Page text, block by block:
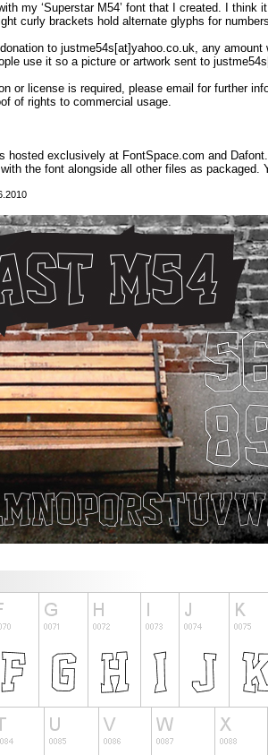
my ‘Superstar M54’ font that I created. I
curly brackets hold alternate glyphs for
to justme54s[at]yahoo.co.uk, any
use it so a picture or artwork sent to
or license is required, please email for further
of rights to commercial usage.
exclusively at FontSpace.com and
the font alongside all other files as